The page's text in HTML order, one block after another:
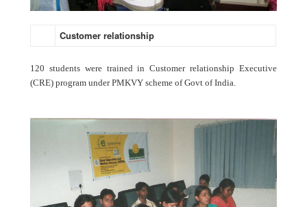
Customer relationship
120 students were trained in Customer relationship Executive
(CRE) program under PMKVY scheme of Govt of India.